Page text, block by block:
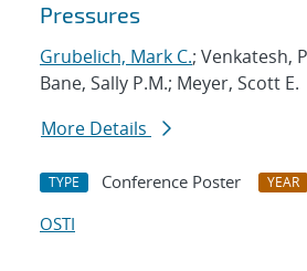
Pressures
Grubelich, Mark C.; Venkatesh,
Bane, Sally P.M.; Meyer, Scott E.
More Details
TYPE Conference Poster YEAR
OSTI